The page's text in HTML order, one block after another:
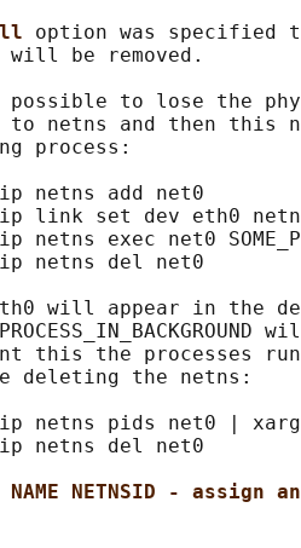
option was specified
will be removed.
possible to lose the
to netns and then this
process:
netns add net0
link set dev eth0
netns exec net0
netns del net0
will appear in the
this the processes
deleting the netns:
netns pids net0 |
netns del net0
NETNSID - assign